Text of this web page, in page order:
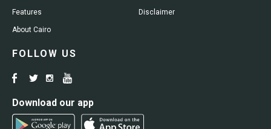
Features
About Cairo
Disclaimer
FOLLOW US
Download our app